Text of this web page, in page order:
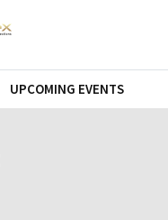
UPCOMING EVENTS